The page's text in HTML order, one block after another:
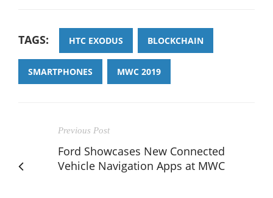
TAGS: HTC EXODUS BLOCKCHAIN
SMARTPHONES MWC 2019
Previous Post
Ford Showcases New Connected
Vehicle Navigation Apps at MWC